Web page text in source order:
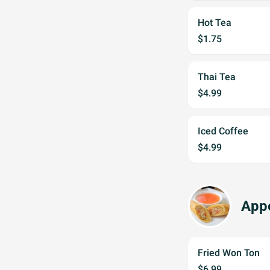
Hot Tea
$1.75
Thai Tea
$4.99
Iced Coffee
$4.99
Fried Won Ton